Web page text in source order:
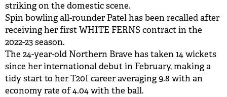
striking on the domestic scene.
Spin bowling all-rounder Patel has been recalled after
receiving her first WHITE FERNS contract in the
2022-23 season.
The 24-year-old Northern Brave has taken 14 wickets
since her international debut in February, making a
tidy start to her T20I career averaging 9.8 with an
economy rate of 4.04 with the ball.